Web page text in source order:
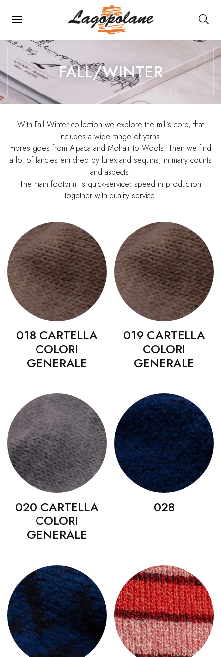
Main Navigation
FALL/WINTER
With Fall Winter collection we explore the mill’s core, that
includes a wide range of yarns.
Fibres goes from Alpaca and Mohair to Wools. Then we find
a lot of fancies enriched by lurex and sequins, in many counts
and aspects.
The main footprint is quick-service: speed in production
together with quality service.
018 CARTELLA
COLORI
GENERALE
019 CARTELLA
COLORI
GENERALE
020 CARTELLA
COLORI
GENERALE
028